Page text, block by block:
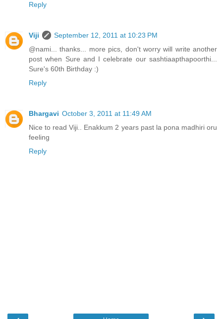
Reply
Viji
September 12, 2011 at 10:23 PM
@nami... thanks... more pics, don't worry will write another
post when Sure and I celebrate our sashtiaapthapoorthi...
Sure's 60th Birthday :)
Reply
Bhargavi October 3, 2011 at 11:49 AM
Nice to read Viji.. Enakkum 2 years past la pona madhiri oru
feeling
Reply